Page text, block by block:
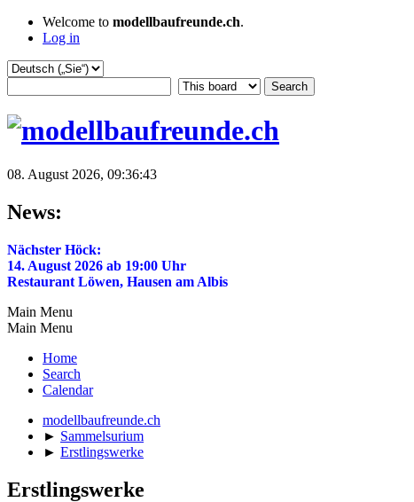
Welcome to modellbaufreunde.ch.
Log in
08. August 2026, 09:36:43
News:
Nächster Höck:
14. August 2026 ab 19:00 Uhr
Restaurant Löwen, Hausen am Albis
Main Menu
Main Menu
Home
Search
Calendar
modellbaufreunde.ch
► Sammelsurium
► Erstlingswerke
Erstlingswerke